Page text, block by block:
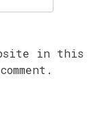
in this